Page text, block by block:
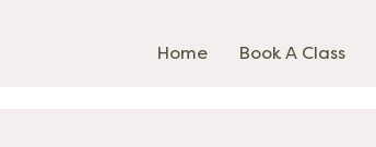
Home Book A Class